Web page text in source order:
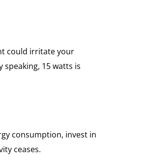
could irritate your
15 watts is
consumption, invest in
ceases.